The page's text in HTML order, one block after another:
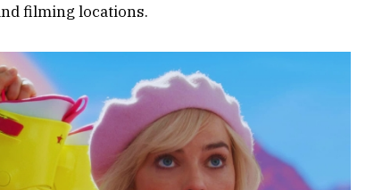
filming locations.